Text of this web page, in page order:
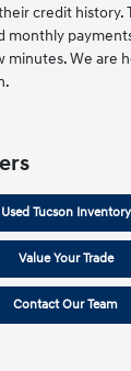
credit history.
We are
Used Tucson Inventory
Value Your Trade
Contact Our Team